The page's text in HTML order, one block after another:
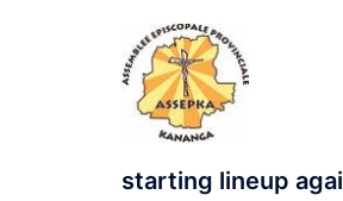
starting lineup